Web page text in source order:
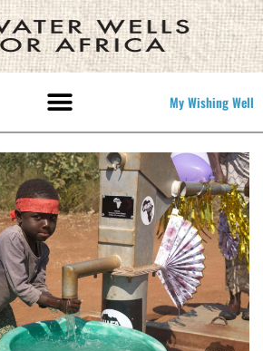
My Wishing Well